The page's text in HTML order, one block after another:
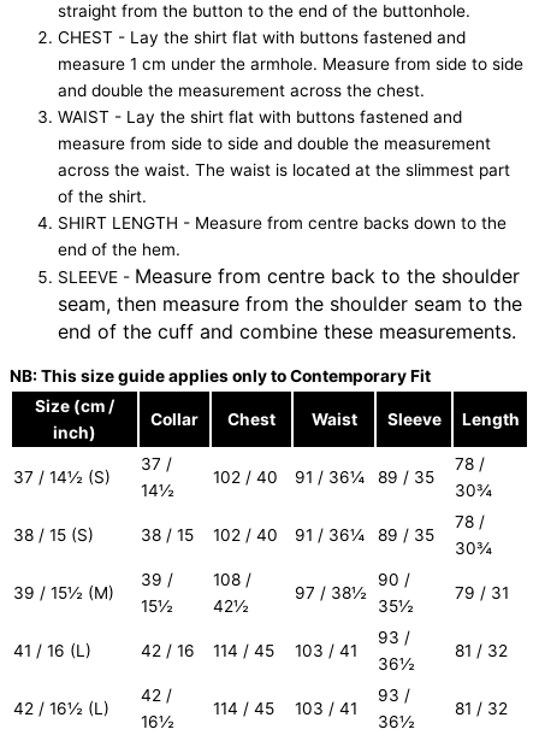
straight from the button to the end of the buttonhole.
CHEST - Lay the shirt flat with buttons fastened and
measure 1 cm under the armhole. Measure from side to side
and double the measurement across the chest.
WAIST - Lay the shirt flat with buttons fastened and
measure from side to side and double the measurement
across the waist. The waist is located at the slimmest part
of the shirt.
SHIRT LENGTH - Measure from centre backs down to the
end of the hem.
SLEEVE - Measure from centre back to the shoulder
seam, then measure from the shoulder seam to the
end of the cuff and combine these measurements.
NB: This size guide applies only to Contemporary Fit
Size (cm /
inch)
Collar Chest Waist Sleeve Length
37 / 14½ (S)
37 /
14½
102 / 40 91 / 36¼ 89 / 35
78 /
30¾
38 / 15 (S) 38 / 15 102 / 40 91 / 36¼ 89 / 35
78 /
30¾
39 / 15½ (M)
39 /
15½
108 /
42½
97 / 38½
90 /
35½
79 / 31
41 / 16 (L) 42 / 16 114 / 45 103 / 41
93 /
36½
81 / 32
42 / 16½ (L)
42 /
16½
114 / 45 103 / 41
93 /
36½
81 / 32